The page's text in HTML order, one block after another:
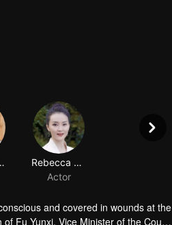
and covered in wounds at the
Fu Yunxi, Vice Minister of the Court